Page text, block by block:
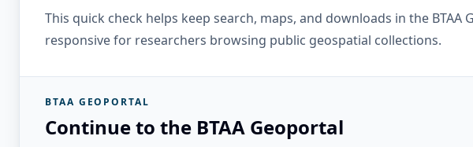
This quick check helps keep search, maps, and downloads in the BTAA
responsive for researchers browsing public geospatial collections.
BTAA GEOPORTAL
Continue to the BTAA Geoportal